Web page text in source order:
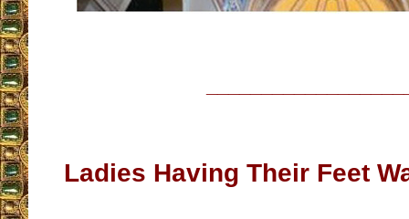
Ladies Having Their Feet